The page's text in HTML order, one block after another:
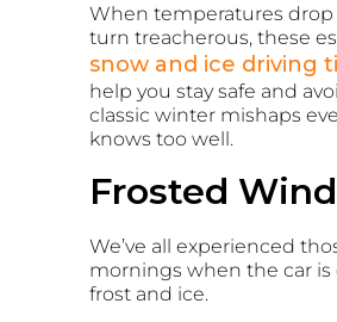
When temperatures drop
turn treacherous, these
snow and ice driving
help you stay safe and
classic winter mishaps
knows too well.
Frosted
We’ve all experienced
mornings when the car is
frost and ice.